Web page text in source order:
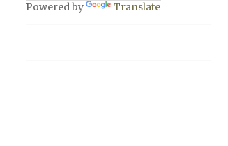
Powered by Translate